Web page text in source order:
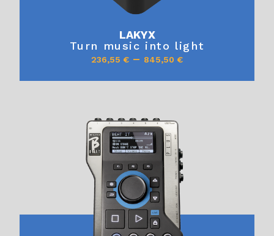
LAKYX
Turn music into light
236,55 € – 845,50 €